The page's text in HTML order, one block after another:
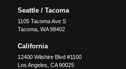
Seattle / Tacoma
1105 Tacoma Ave S
Tacoma, WA 98402
California
12400 Wilshire Blvd #1100
Los Angeles, CA 90025